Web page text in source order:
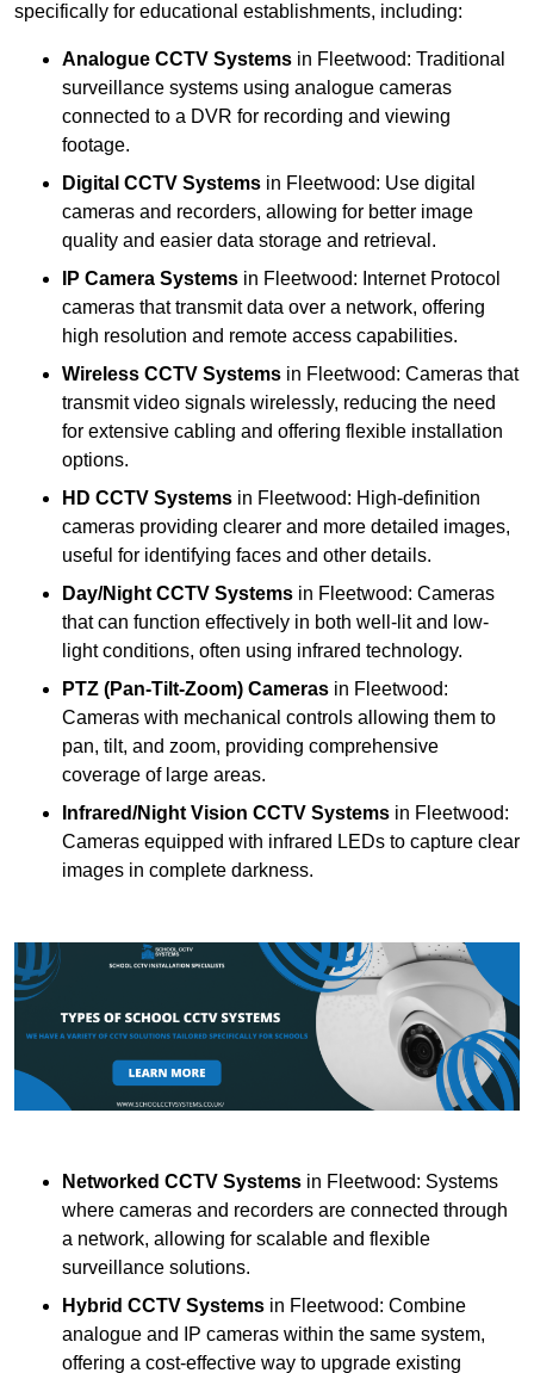
specifically for educational establishments, including:
Analogue CCTV Systems in Fleetwood: Traditional
surveillance systems using analogue cameras
connected to a DVR for recording and viewing
footage.
Digital CCTV Systems in Fleetwood: Use digital
cameras and recorders, allowing for better image
quality and easier data storage and retrieval.
IP Camera Systems in Fleetwood: Internet Protocol
cameras that transmit data over a network, offering
high resolution and remote access capabilities.
Wireless CCTV Systems in Fleetwood: Cameras that
transmit video signals wirelessly, reducing the need
for extensive cabling and offering flexible installation
options.
HD CCTV Systems in Fleetwood: High-definition
cameras providing clearer and more detailed images,
useful for identifying faces and other details.
Day/Night CCTV Systems in Fleetwood: Cameras
that can function effectively in both well-lit and low-
light conditions, often using infrared technology.
PTZ (Pan-Tilt-Zoom) Cameras in Fleetwood:
Cameras with mechanical controls allowing them to
pan, tilt, and zoom, providing comprehensive
coverage of large areas.
Infrared/Night Vision CCTV Systems in Fleetwood:
Cameras equipped with infrared LEDs to capture clear
images in complete darkness.
Networked CCTV Systems in Fleetwood: Systems
where cameras and recorders are connected through
a network, allowing for scalable and flexible
surveillance solutions.
Hybrid CCTV Systems in Fleetwood: Combine
analogue and IP cameras within the same system,
offering a cost-effective way to upgrade existing